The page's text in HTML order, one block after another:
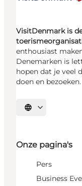
VisitDenmark is
enthousiast
Denemarken is
hopen dat je veel
doen en bezoeken.
Selecteer taal
Onze pagina's
Pers
Business